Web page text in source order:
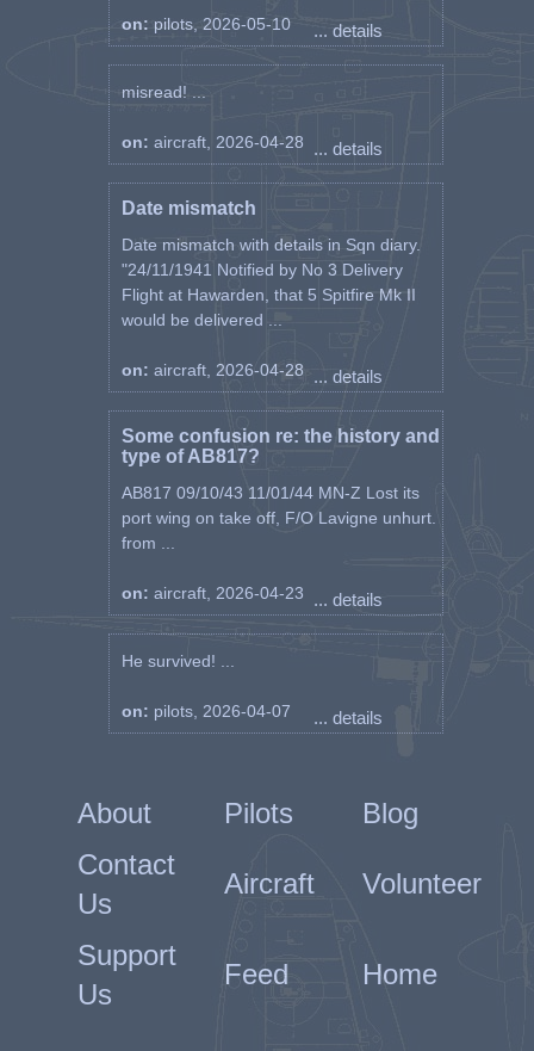
on: pilots, 2026-05-10 ... details
misread! ...
on: aircraft, 2026-04-28 ... details
Date mismatch
Date mismatch with details in Sqn diary.
"24/11/1941 Notified by No 3 Delivery
Flight at Hawarden, that 5 Spitfire Mk II
would be delivered ...
on: aircraft, 2026-04-28 ... details
Some confusion re: the history and
type of AB817?
AB817 09/10/43 11/01/44 MN-Z Lost its
port wing on take off, F/O Lavigne unhurt.
from ...
on: aircraft, 2026-04-23 ... details
He survived! ...
on: pilots, 2026-04-07 ... details
About Pilots
Blog
Contact
Us
Aircraft Volunteer
Support
Us
Feed Home